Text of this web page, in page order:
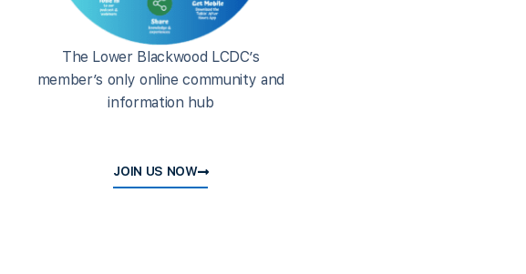
The Lower Blackwood LCDC’s
member’s only online community and
information hub
JOIN US NOW